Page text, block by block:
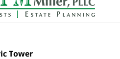
Tower